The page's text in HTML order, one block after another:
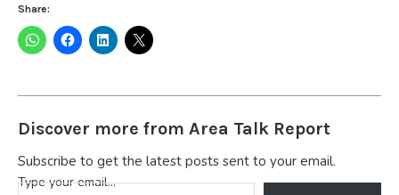
Share:
Discover more from Area Talk Report
Subscribe to get the latest posts sent to your email.
Type your email…